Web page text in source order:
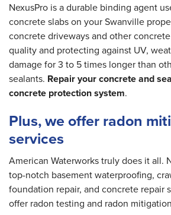
NexusPro is a durable binding agent
concrete slabs on your Swanville
concrete driveways and other
quality and protecting against UV,
damage for 3 to 5 times longer than
sealants. Repair your concrete and
concrete protection system.
Plus, we offer radon
services
American Waterworks truly does it all.
top-notch basement waterproofing,
foundation repair, and concrete repair
offer radon testing and radon